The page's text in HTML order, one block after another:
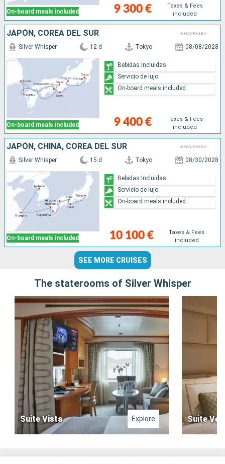
On-board meals included 9 300 €
Taxes & Fees
included
JAPÓN, COREA DEL SUR
On-board meals included
Silver Whisper 12 d Tokyo 08/08/2028
9 400 €
Taxes & Fees
included
Bebidas Incluidas
Servicio de lujo
On-board meals included
JAPÓN, CHINA, COREA DEL SUR
On-board meals included
Silver Whisper 15 d Tokyo 08/30/2028
10 100 €
Taxes & Fees
included
Bebidas Incluidas
Servicio de lujo
On-board meals included
SEE MORE CRUISES
The staterooms of Silver Whisper
Suite Vista Explore Suite